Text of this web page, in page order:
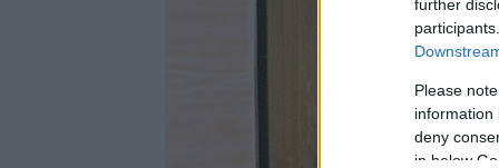
further
Please
information
deny
in below